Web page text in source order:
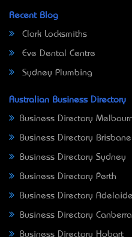
Recent Blog
Clark Locksmiths
Eve Dental Centre
Sydney Plumbing
Australian Business Directory
Business Directory
Business Directory Brisbane
Business Directory Sydney
Business Directory Perth
Business Directory Adelaide
Business Directory Canberra
Business Directory Hobart